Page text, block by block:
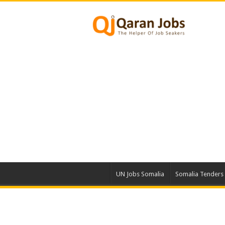
UN Jobs Somalia Somalia Tenders